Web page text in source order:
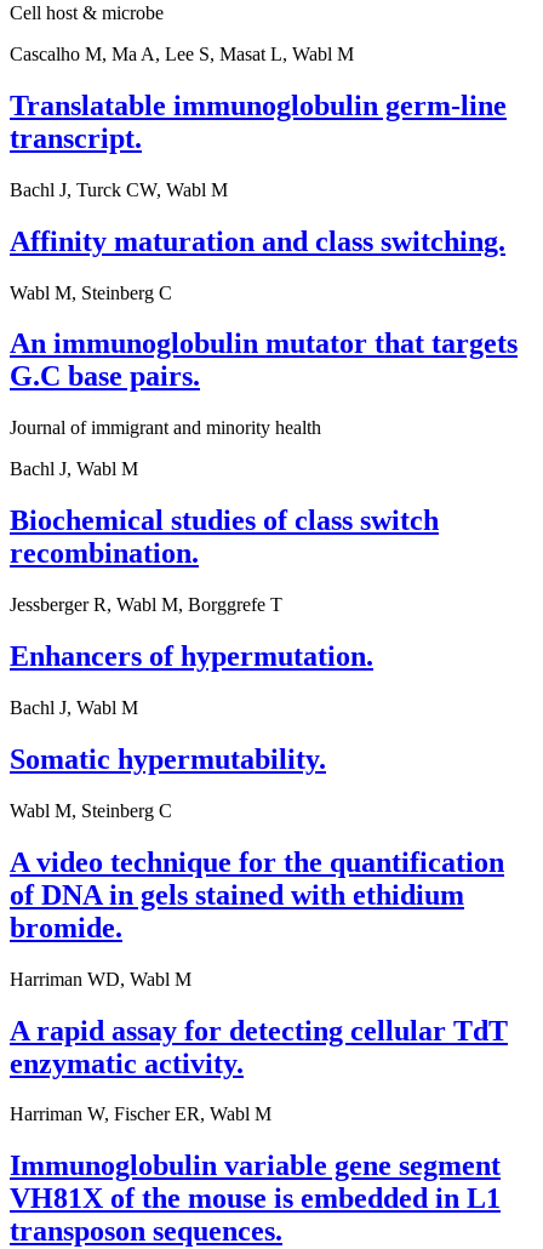
Cell host & microbe
Cascalho M, Ma A, Lee S, Masat L, Wabl M
Translatable immunoglobulin germ-line
transcript.
Bachl J, Turck CW, Wabl M
Affinity maturation and class switching.
Wabl M, Steinberg C
An immunoglobulin mutator that targets
G.C base pairs.
Journal of immigrant and minority health
Bachl J, Wabl M
Biochemical studies of class switch
recombination.
Jessberger R, Wabl M, Borggrefe T
Enhancers of hypermutation.
Bachl J, Wabl M
Somatic hypermutability.
Wabl M, Steinberg C
A video technique for the quantification
of DNA in gels stained with ethidium
bromide.
Harriman WD, Wabl M
A rapid assay for detecting cellular TdT
enzymatic activity.
Harriman W, Fischer ER, Wabl M
Immunoglobulin variable gene segment
VH81X of the mouse is embedded in L1
transposon sequences.